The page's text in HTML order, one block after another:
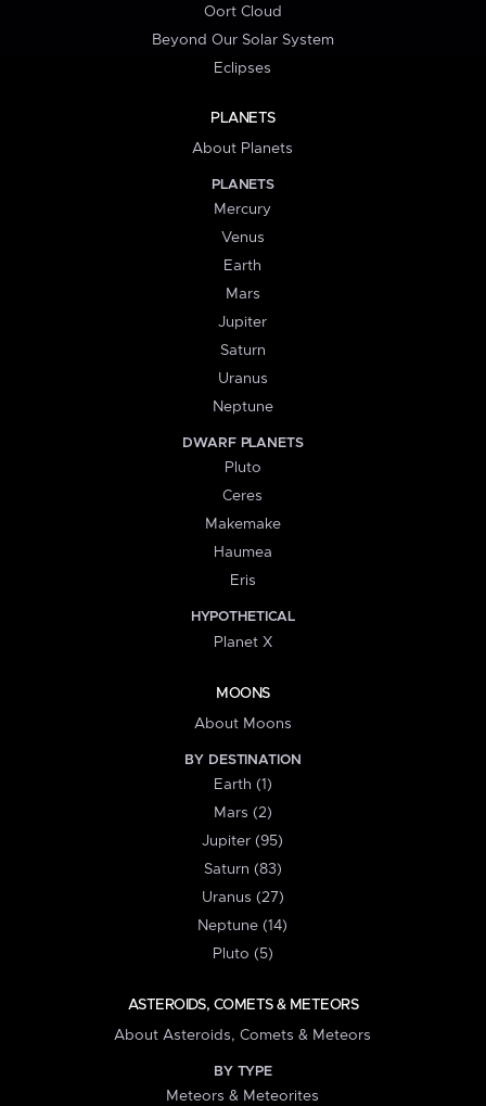
Oort Cloud
Beyond Our Solar System
Eclipses
PLANETS
About Planets
PLANETS
Mercury
Venus
Earth
Mars
Jupiter
Saturn
Uranus
Neptune
DWARF PLANETS
Pluto
Ceres
Makemake
Haumea
Eris
HYPOTHETICAL
Planet X
MOONS
About Moons
BY DESTINATION
Earth (1)
Mars (2)
Jupiter (95)
Saturn (83)
Uranus (27)
Neptune (14)
Pluto (5)
ASTEROIDS, COMETS & METEORS
About Asteroids, Comets & Meteors
BY TYPE
Meteors & Meteorites